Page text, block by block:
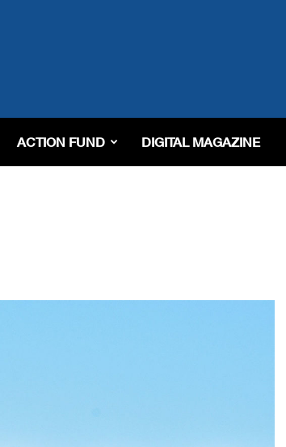
ACTION FUND DIGITAL MAGAZINE